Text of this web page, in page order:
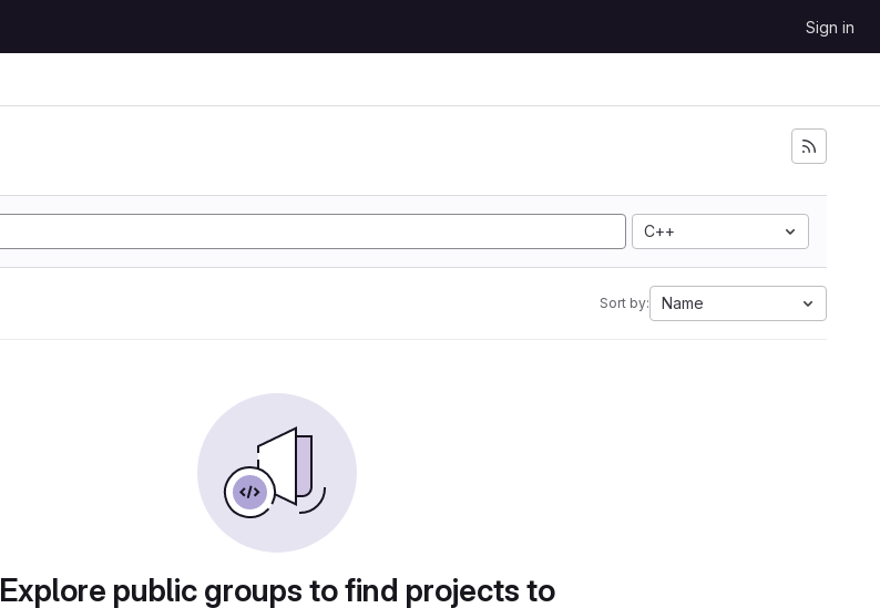
Sign in
C++
Sort by: Name
Explore public groups to find projects to